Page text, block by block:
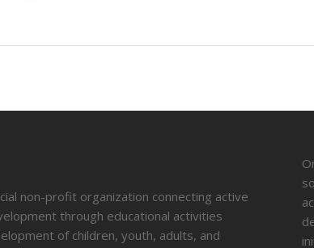
Training
non-profit organization connecting active
through educational activities
of children, youth, adults, and